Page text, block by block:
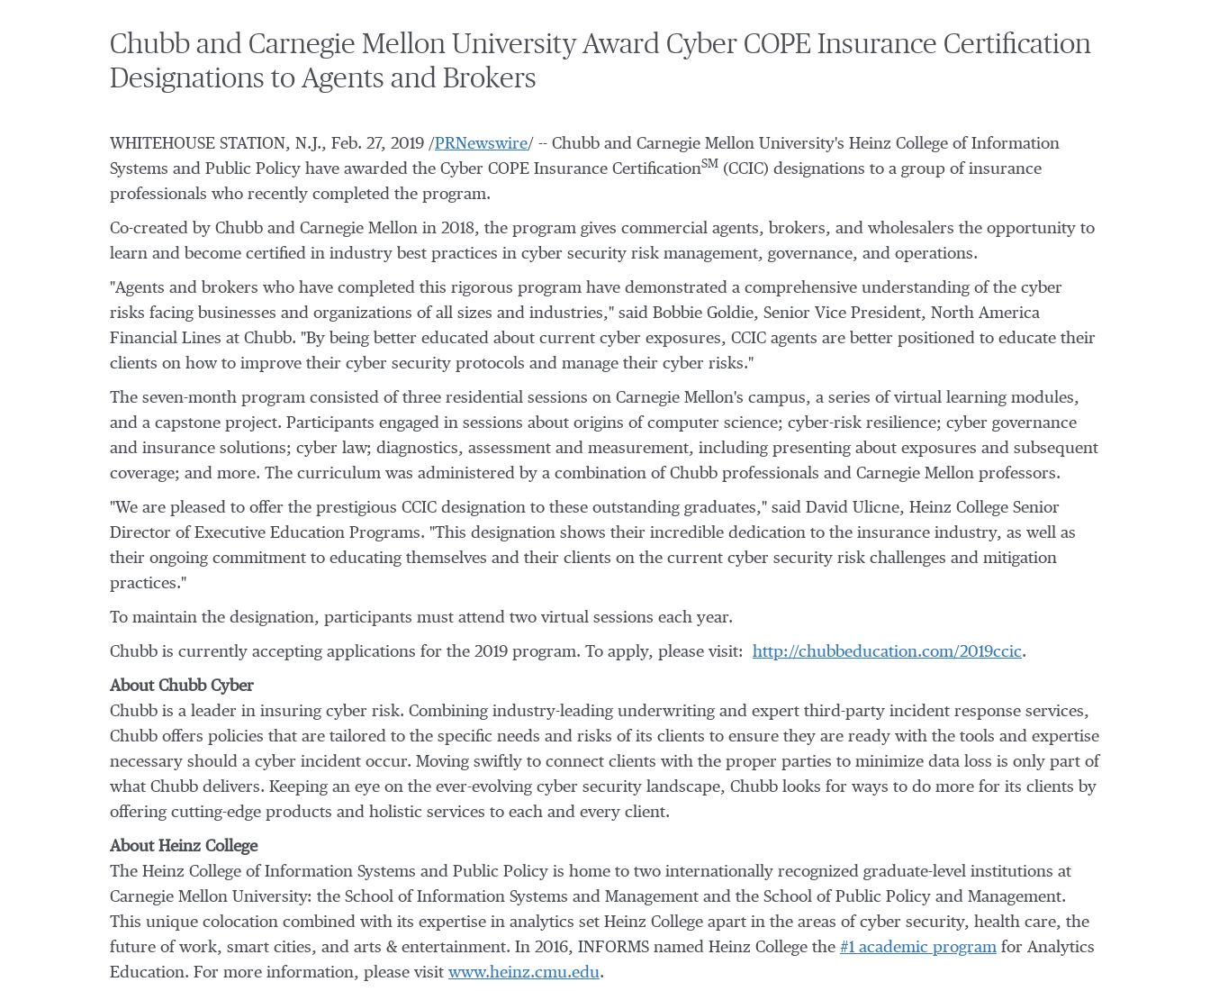
Chubb and Carnegie Mellon University Award Cyber COPE Insurance Certification
Designations to Agents and Brokers
WHITEHOUSE STATION, N.J., Feb. 27, 2019 /PRNewswire/ -- Chubb and Carnegie Mellon University's Heinz College of Information
Systems and Public Policy have awarded the Cyber COPE Insurance CertificationSM (CCIC) designations to a group of insurance
professionals who recently completed the program.
Co-created by Chubb and Carnegie Mellon in 2018, the program gives commercial agents, brokers, and wholesalers the opportunity to
learn and become certified in industry best practices in cyber security risk management, governance, and operations.
"Agents and brokers who have completed this rigorous program have demonstrated a comprehensive understanding of the cyber
risks facing businesses and organizations of all sizes and industries," said Bobbie Goldie, Senior Vice President, North America
Financial Lines at Chubb. "By being better educated about current cyber exposures, CCIC agents are better positioned to educate their
clients on how to improve their cyber security protocols and manage their cyber risks."
The seven-month program consisted of three residential sessions on Carnegie Mellon's campus, a series of virtual learning modules,
and a capstone project. Participants engaged in sessions about origins of computer science; cyber-risk resilience; cyber governance
and insurance solutions; cyber law; diagnostics, assessment and measurement, including presenting about exposures and subsequent
coverage; and more. The curriculum was administered by a combination of Chubb professionals and Carnegie Mellon professors.
"We are pleased to offer the prestigious CCIC designation to these outstanding graduates," said David Ulicne, Heinz College Senior
Director of Executive Education Programs. "This designation shows their incredible dedication to the insurance industry, as well as
their ongoing commitment to educating themselves and their clients on the current cyber security risk challenges and mitigation
practices."
To maintain the designation, participants must attend two virtual sessions each year.
Chubb is currently accepting applications for the 2019 program. To apply, please visit: http://chubbeducation.com/2019ccic.
About Chubb Cyber
Chubb is a leader in insuring cyber risk. Combining industry-leading underwriting and expert third-party incident response services,
Chubb offers policies that are tailored to the specific needs and risks of its clients to ensure they are ready with the tools and expertise
necessary should a cyber incident occur. Moving swiftly to connect clients with the proper parties to minimize data loss is only part of
what Chubb delivers. Keeping an eye on the ever-evolving cyber security landscape, Chubb looks for ways to do more for its clients by
offering cutting-edge products and holistic services to each and every client.
About Heinz College
The Heinz College of Information Systems and Public Policy is home to two internationally recognized graduate-level institutions at
Carnegie Mellon University: the School of Information Systems and Management and the School of Public Policy and Management.
This unique colocation combined with its expertise in analytics set Heinz College apart in the areas of cyber security, health care, the
future of work, smart cities, and arts & entertainment. In 2016, INFORMS named Heinz College the #1 academic program for Analytics
Education. For more information, please visit www.heinz.cmu.edu.